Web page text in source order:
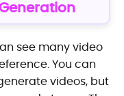
see many video
You can
videos, but